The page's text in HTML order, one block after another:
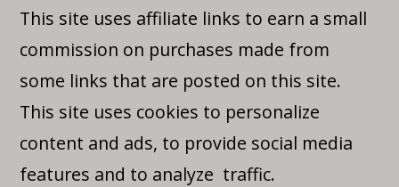
This site uses affiliate links to earn a small
commission on purchases made from
some links that are posted on this site.
This site uses cookies to personalize
content and ads, to provide social media
features and to analyze traffic.